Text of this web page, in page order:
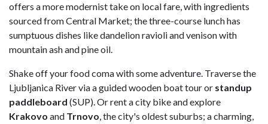
offers a more modernist take on local fare, with ingredients
sourced from Central Market; the three-course lunch has
sumptuous dishes like dandelion ravioli and venison with
mountain ash and pine oil.
Shake off your food coma with some adventure. Traverse the
Ljubljanica River via a guided wooden boat tour or standup
paddleboard (SUP). Or rent a city bike and explore
Krakovo and Trnovo, the city's oldest suburbs; a charming,